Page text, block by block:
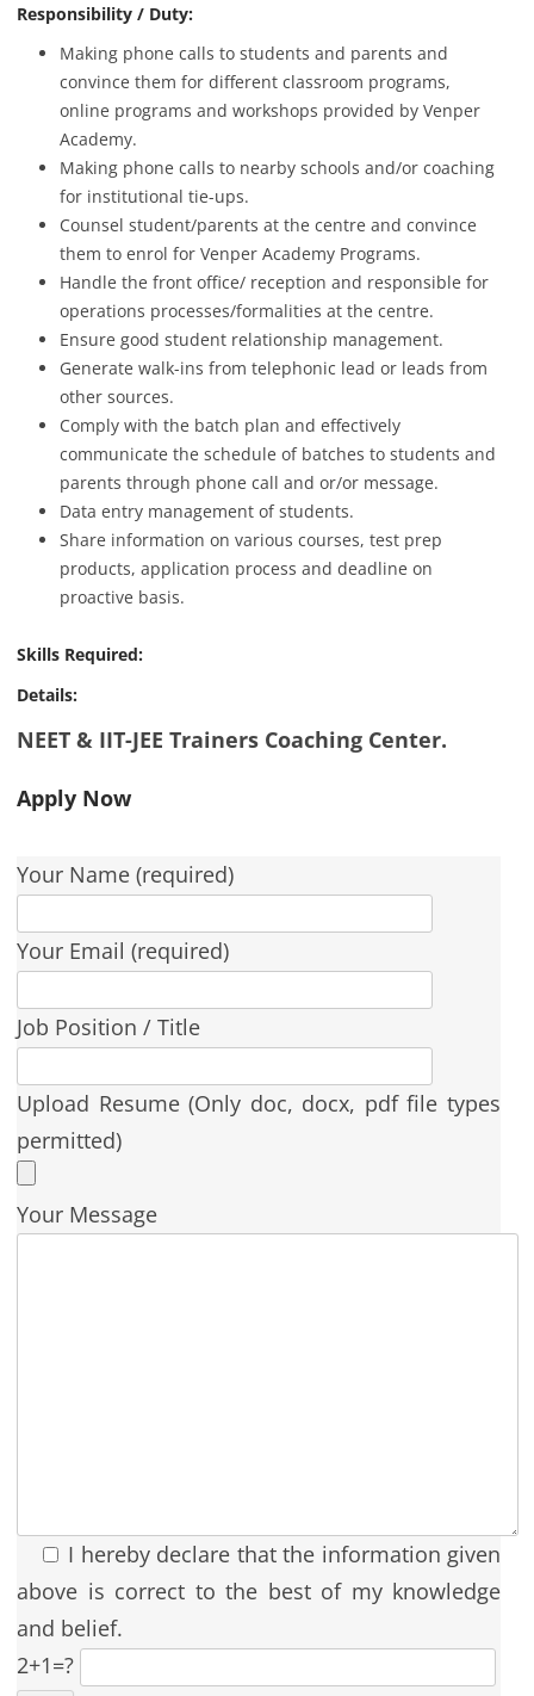
Responsibility / Duty:
Making phone calls to students and parents and
convince them for different classroom programs,
online programs and workshops provided by Venper
Academy.
Making phone calls to nearby schools and/or coaching
for institutional tie-ups.
Counsel student/parents at the centre and convince
them to enrol for Venper Academy Programs.
Handle the front office/ reception and responsible for
operations processes/formalities at the centre.
Ensure good student relationship management.
Generate walk-ins from telephonic lead or leads from
other sources.
Comply with the batch plan and effectively
communicate the schedule of batches to students and
parents through phone call and or/or message.
Data entry management of students.
Share information on various courses, test prep
products, application process and deadline on
proactive basis.
Skills Required:
Details:
NEET & IIT-JEE Trainers Coaching Center.
Apply Now
Your Name (required)
Your Email (required)
Job Position / Title
Upload Resume (Only doc, docx, pdf file types
permitted)
Your Message
I hereby declare that the information given
above is correct to the best of my knowledge
and belief.
2+1=?